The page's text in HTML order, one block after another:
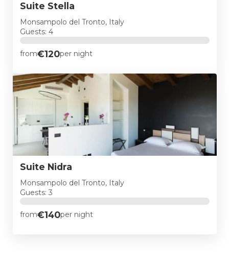
Suite Stella
Monsampolo del Tronto, Italy
Guests: 4
from€120per night
Suite Nidra
Monsampolo del Tronto, Italy
Guests: 3
from€140per night